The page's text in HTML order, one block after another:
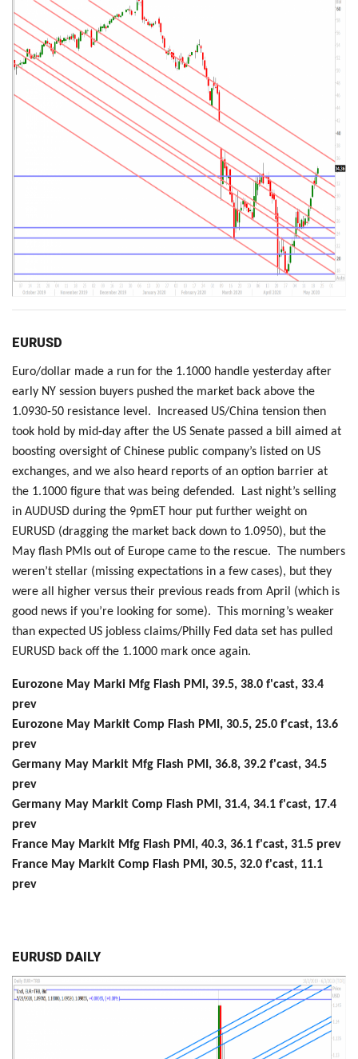
EURUSD
Euro/dollar made a run for the 1.1000 handle yesterday after
early NY session buyers pushed the market back above the
1.0930-50 resistance level. Increased US/China tension then
took hold by mid-day after the US Senate passed a bill aimed at
boosting oversight of Chinese public company’s listed on US
exchanges, and we also heard reports of an option barrier at
the 1.1000 figure that was being defended. Last night’s selling
in AUDUSD during the 9pmET hour put further weight on
EURUSD (dragging the market back down to 1.0950), but the
May flash PMIs out of Europe came to the rescue. The numbers
weren’t stellar (missing expectations in a few cases), but they
were all higher versus their previous reads from April (which is
good news if you’re looking for some). This morning’s weaker
than expected US jobless claims/Philly Fed data set has pulled
EURUSD back off the 1.1000 mark once again.
Eurozone May Marki Mfg Flash PMI, 39.5, 38.0 f'cast, 33.4
prev
Eurozone May Markit Comp Flash PMI, 30.5, 25.0 f'cast, 13.6
prev
Germany May Markit Mfg Flash PMI, 36.8, 39.2 f'cast, 34.5
prev
Germany May Markit Comp Flash PMI, 31.4, 34.1 f'cast, 17.4
prev
France May Markit Mfg Flash PMI, 40.3, 36.1 f'cast, 31.5 prev
France May Markit Comp Flash PMI, 30.5, 32.0 f'cast, 11.1
prev
EURUSD DAILY